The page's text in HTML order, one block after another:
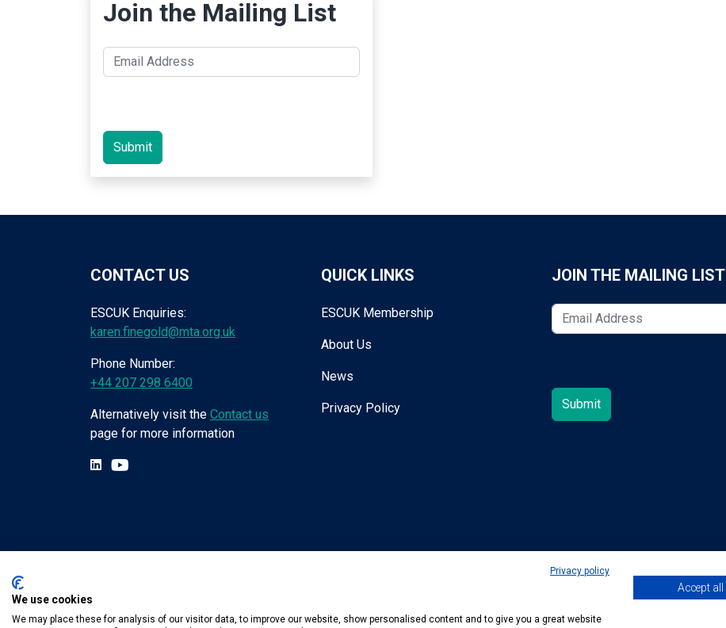
Join the Mailing List
CONTACT US
ESCUK Enquiries:
karen.finegold@mta.org.uk
Phone Number:
+44 207 298 6400
Alternatively visit the Contact us
page for more information
QUICK LINKS
ESCUK Membership
About Us
News
Privacy Policy
JOIN THE MAILING LIST
Tel:+44 (0) 207 298 6455. Email:karen.finegold@mta.org.uk
Privacy policy
We use cookies
We may place these for analysis of our visitor data, to improve our website, show personalised content and to give you a great website
Accept all